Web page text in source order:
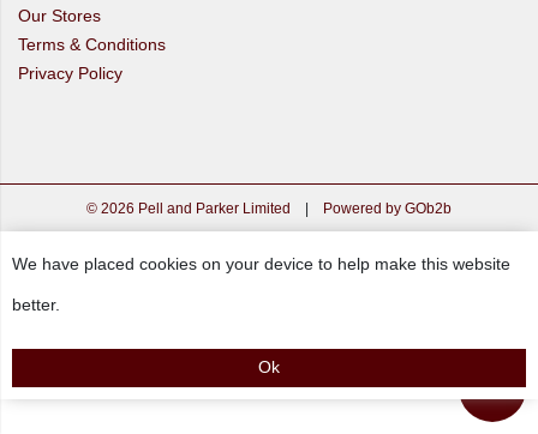
Our Stores
Terms & Conditions
Privacy Policy
© 2026 Pell and Parker Limited Powered by GOb2b
We have placed cookies on your device to help make this website
better.
Ok